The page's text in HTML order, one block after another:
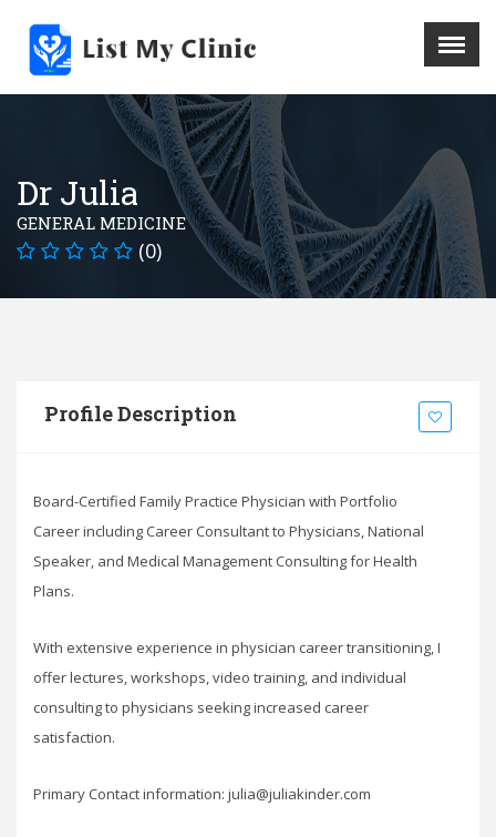
Menu X
Home
Hospital
Doctors
Blog
Write For Us
REGISTER HERE
Dr Julia
GENERAL MEDICINE
(0)
Profile Description
Board-Certified Family Practice Physician with Portfolio
Career including Career Consultant to Physicians, National
Speaker, and Medical Management Consulting for Health
Plans.
With extensive experience in physician career transitioning, I
offer lectures, workshops, video training, and individual
consulting to physicians seeking increased career
satisfaction.
Primary Contact information: julia@juliakinder.com